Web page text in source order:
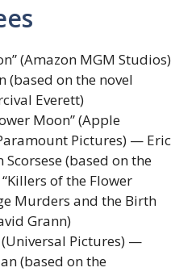
(Amazon MGM Studios)
(based on the novel
Everett)
Moon” (Apple
Pictures) — Eric
(based on the
of the Flower
Murders and the Birth
Grann)
(Universal Pictures) —
(based on the